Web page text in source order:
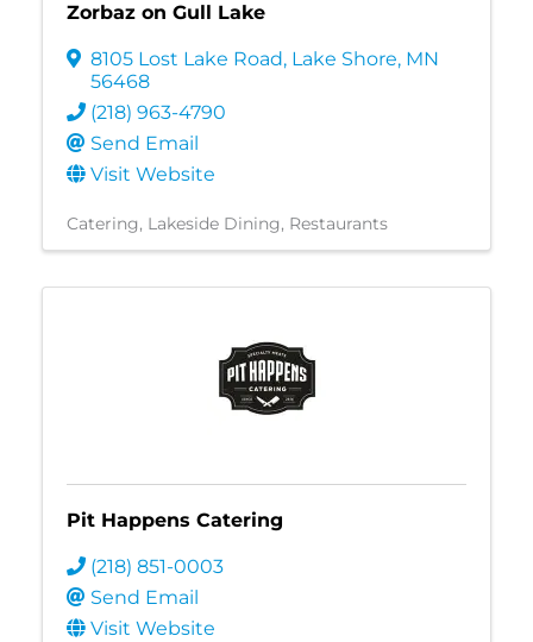
Zorbaz on Gull Lake
8105 Lost Lake Road, Lake Shore, MN
56468
(218) 963-4790
Send Email
Visit Website
Catering Lakeside Dining Restaurants
Pit Happens Catering
(218) 851-0003
Send Email
Visit Website